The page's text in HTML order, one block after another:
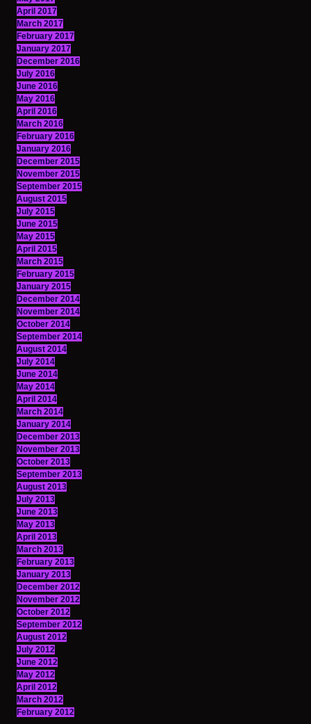
April 2017
March 2017
February 2017
January 2017
December 2016
July 2016
June 2016
May 2016
April 2016
March 2016
February 2016
January 2016
December 2015
November 2015
September 2015
August 2015
July 2015
June 2015
May 2015
April 2015
March 2015
February 2015
January 2015
December 2014
November 2014
October 2014
September 2014
August 2014
July 2014
June 2014
May 2014
April 2014
March 2014
January 2014
December 2013
November 2013
October 2013
September 2013
August 2013
July 2013
June 2013
May 2013
April 2013
March 2013
February 2013
January 2013
December 2012
November 2012
October 2012
September 2012
August 2012
July 2012
June 2012
May 2012
April 2012
March 2012
February 2012